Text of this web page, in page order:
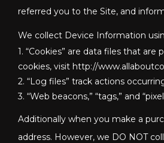
referred you to the Site, and
We collect Device Information
1. “Cookies” are data files that
cookies, visit http://
2. “Log files” track actions
3. “Web beacons,” “tags,” and
Additionally when you make a
address. However, we DO NOT